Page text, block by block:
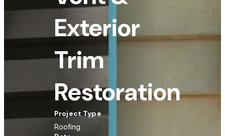
Exterior
Trim
Restoration
Project Type
Roofing